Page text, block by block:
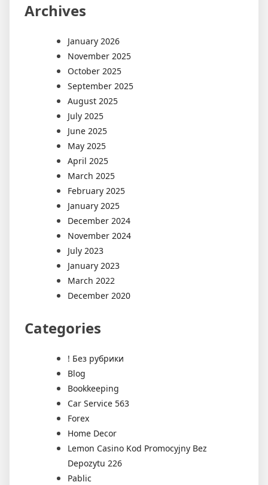
Archives
January 2026
November 2025
October 2025
September 2025
August 2025
July 2025
June 2025
May 2025
April 2025
March 2025
February 2025
January 2025
December 2024
November 2024
July 2023
January 2023
March 2022
December 2020
Categories
! Без рубрики
Blog
Bookkeeping
Car Service 563
Forex
Home Decor
Lemon Casino Kod Promocyjny Bez
Depozytu 226
Pablic